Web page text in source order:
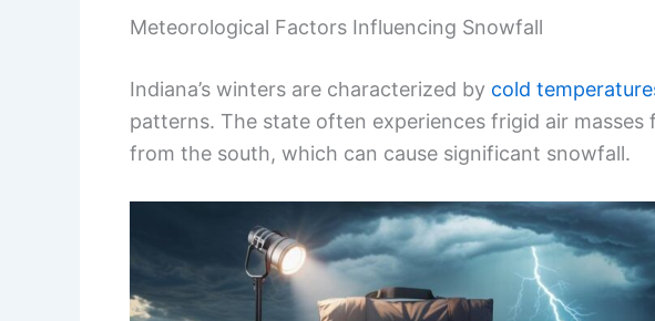
Meteorological Factors Influencing Snowfall
Indiana’s winters are characterized by cold
patterns. The state often experiences frigid air masses
from the south, which can cause significant snowfall.